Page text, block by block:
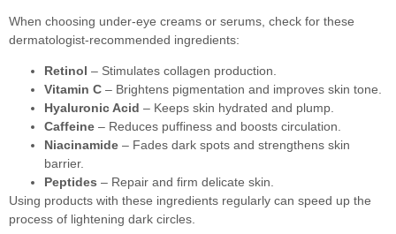
When choosing under-eye creams or serums, check for these
dermatologist-recommended ingredients:
Retinol – Stimulates collagen production.
Vitamin C – Brightens pigmentation and improves skin tone.
Hyaluronic Acid – Keeps skin hydrated and plump.
Caffeine – Reduces puffiness and boosts circulation.
Niacinamide – Fades dark spots and strengthens skin
barrier.
Peptides – Repair and firm delicate skin.
Using products with these ingredients regularly can speed up the
process of lightening dark circles.